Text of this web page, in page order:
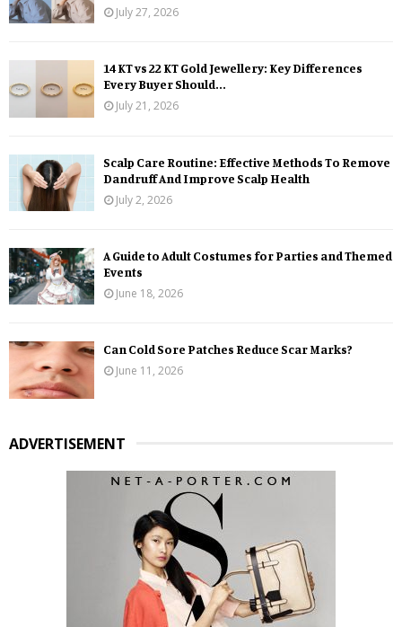
July 27, 2026
14 KT vs 22 KT Gold Jewellery: Key Differences
Every Buyer Should...
July 21, 2026
Scalp Care Routine: Effective Methods To Remove
Dandruff And Improve Scalp Health
July 2, 2026
A Guide to Adult Costumes for Parties and Themed
Events
June 18, 2026
Can Cold Sore Patches Reduce Scar Marks?
June 11, 2026
ADVERTISEMENT